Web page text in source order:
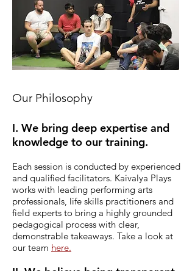
Our Philosophy
I. We bring deep expertise and
knowledge to our training.
Each session is conducted by experienced
and qualified facilitators. Kaivalya Plays
works with leading performing arts
professionals, life skills practitioners and
field experts to bring a highly grounded
pedagogical process with clear,
demonstrable takeaways. Take a look at
our team here.